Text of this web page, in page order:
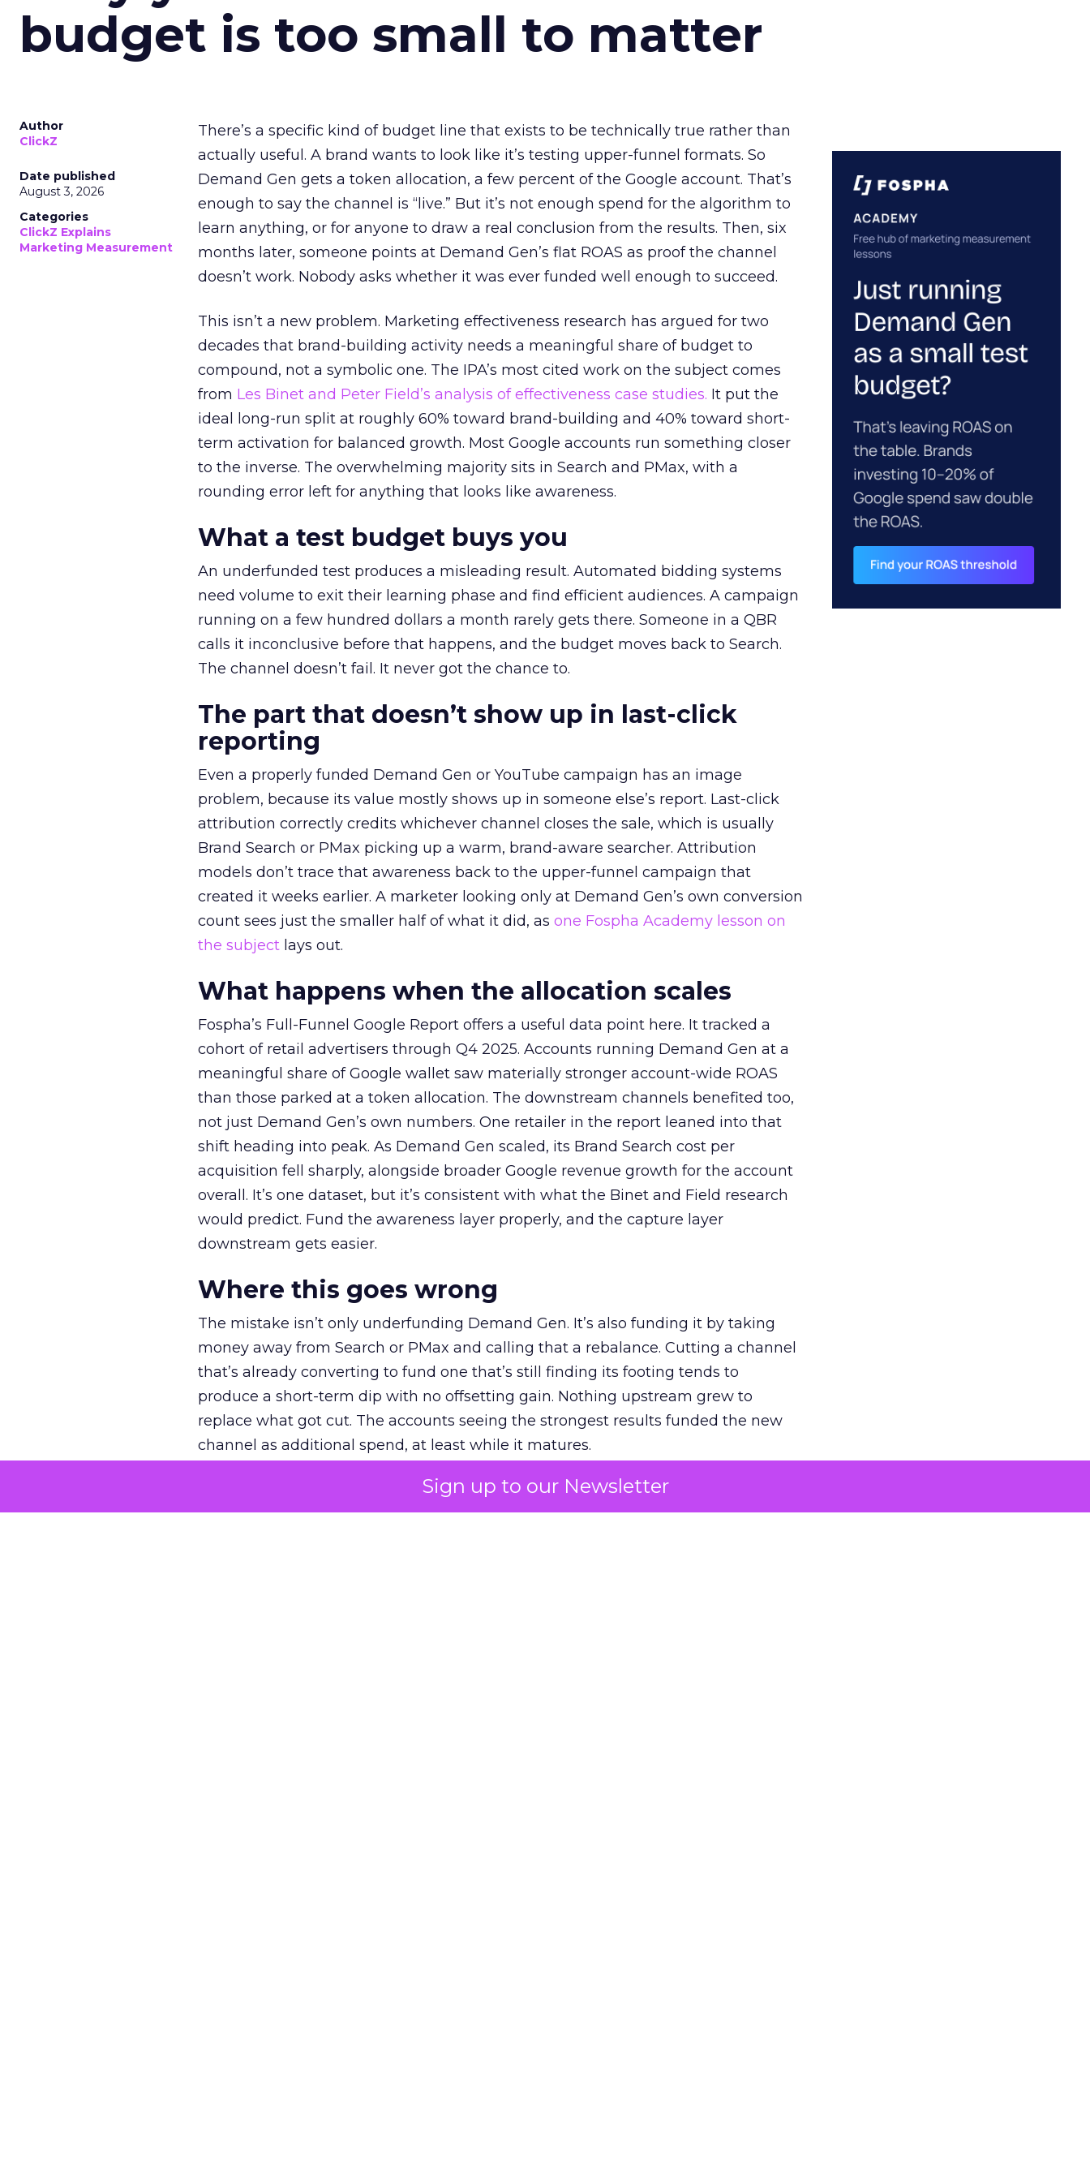
Sign up to our Newsletter
budget is too small to matter
Author
ClickZ
Date published
August 3, 2026
Categories
ClickZ Explains
Marketing Measurement
There’s a specific kind of budget line that exists to be technically true rather than
actually useful. A brand wants to look like it’s testing upper-funnel formats. So
Demand Gen gets a token allocation, a few percent of the Google account. That’s
enough to say the channel is “live.” But it’s not enough spend for the algorithm to
learn anything, or for anyone to draw a real conclusion from the results. Then, six
months later, someone points at Demand Gen’s flat ROAS as proof the channel
doesn’t work. Nobody asks whether it was ever funded well enough to succeed.
This isn’t a new problem. Marketing effectiveness research has argued for two
decades that brand-building activity needs a meaningful share of budget to
compound, not a symbolic one. The IPA’s most cited work on the subject comes
from Les Binet and Peter Field’s analysis of effectiveness case studies. It put the
ideal long-run split at roughly 60% toward brand-building and 40% toward short-
term activation for balanced growth. Most Google accounts run something closer
to the inverse. The overwhelming majority sits in Search and PMax, with a
rounding error left for anything that looks like awareness.
What a test budget buys you
An underfunded test produces a misleading result. Automated bidding systems
need volume to exit their learning phase and find efficient audiences. A campaign
running on a few hundred dollars a month rarely gets there. Someone in a QBR
calls it inconclusive before that happens, and the budget moves back to Search.
The channel doesn’t fail. It never got the chance to.
The part that doesn’t show up in last-click
reporting
Even a properly funded Demand Gen or YouTube campaign has an image
problem, because its value mostly shows up in someone else’s report. Last-click
attribution correctly credits whichever channel closes the sale, which is usually
Brand Search or PMax picking up a warm, brand-aware searcher. Attribution
models don’t trace that awareness back to the upper-funnel campaign that
created it weeks earlier. A marketer looking only at Demand Gen’s own conversion
count sees just the smaller half of what it did, as one Fospha Academy lesson on
the subject lays out.
What happens when the allocation scales
Fospha’s Full-Funnel Google Report offers a useful data point here. It tracked a
cohort of retail advertisers through Q4 2025. Accounts running Demand Gen at a
meaningful share of Google wallet saw materially stronger account-wide ROAS
than those parked at a token allocation. The downstream channels benefited too,
not just Demand Gen’s own numbers. One retailer in the report leaned into that
shift heading into peak. As Demand Gen scaled, its Brand Search cost per
acquisition fell sharply, alongside broader Google revenue growth for the account
overall. It’s one dataset, but it’s consistent with what the Binet and Field research
would predict. Fund the awareness layer properly, and the capture layer
downstream gets easier.
Where this goes wrong
The mistake isn’t only underfunding Demand Gen. It’s also funding it by taking
money away from Search or PMax and calling that a rebalance. Cutting a channel
that’s already converting to fund one that’s still finding its footing tends to
produce a short-term dip with no offsetting gain. Nothing upstream grew to
replace what got cut. The accounts seeing the strongest results funded the new
channel as additional spend, at least while it matures.
The decision on the table